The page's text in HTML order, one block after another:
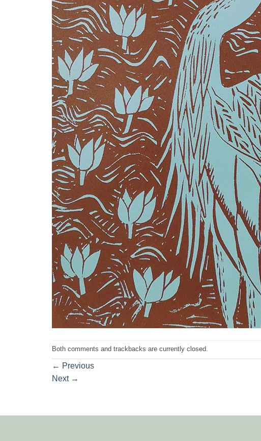
Both comments and trackbacks are currently closed.
← Previous
Next →